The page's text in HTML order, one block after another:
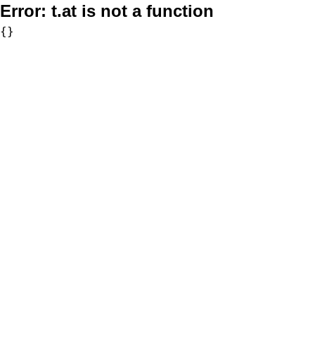
Error: t.at is not a function
{}